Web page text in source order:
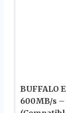
BUFFALO
600MB/s –